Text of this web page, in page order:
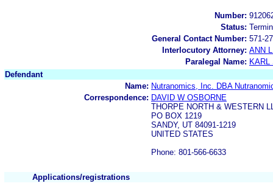
Number:
Status:
General Contact Number: 571-
Interlocutory Attorney: ANN
Paralegal Name: KARL
Defendant
Name: Nutranomics, Inc. DBA
Correspondence: DAVID W OSBORNE
THORPE NORTH & WESTERN
PO BOX 1219
SANDY, UT 84091-1219
UNITED STATES
Phone: 801-566-6633
Applications/registrations